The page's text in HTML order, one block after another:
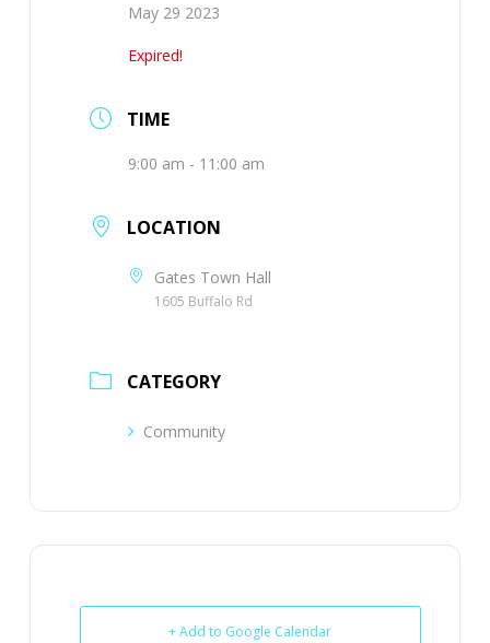
May 29 2023
Expired!
TIME
9:00 am - 11:00 am
LOCATION
Gates Town Hall
1605 Buffalo Rd
CATEGORY
Community
+ Add to Google Calendar